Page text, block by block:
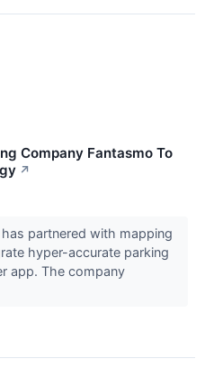
Company Fantasmo To
↗
partnered with mapping
hyper-accurate parking
app. The company